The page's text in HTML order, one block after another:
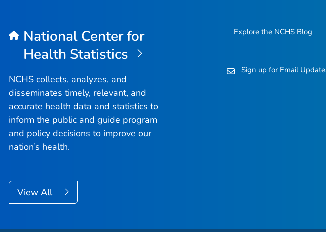
National Center for
Health Statistics
NCHS collects, analyzes, and
disseminates timely, relevant, and
accurate health data and statistics to
inform the public and guide program
and policy decisions to improve our
nation’s health.
View All
Explore the NCHS Blog
Sign up for Email